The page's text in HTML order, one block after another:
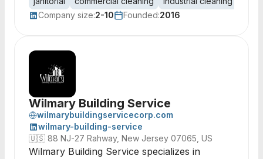
Company size:2-10 Founded:2016
Wilmary Building Service
wilmarybuildingservicecorp.com
wilmary-building-service
🇺🇸 88 NJ-27 Rahway, New Jersey 07065, US
Wilmary Building Service specializes in